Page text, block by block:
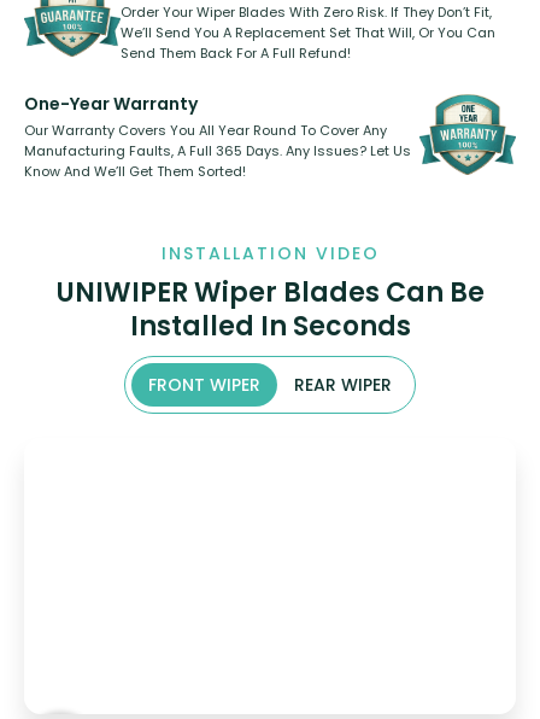
Order Your Wiper Blades With Zero Risk. If They Don’t Fit,
We’ll Send You A Replacement Set That Will, Or You Can
Send Them Back For A Full Refund!
One-Year Warranty
Our Warranty Covers You All Year Round To Cover Any
Manufacturing Faults, A Full 365 Days. Any Issues? Let Us
Know And We’ll Get Them Sorted!
INSTALLATION VIDEO
UNIWIPER Wiper Blades Can Be
Installed In Seconds
FRONT WIPER REAR WIPER